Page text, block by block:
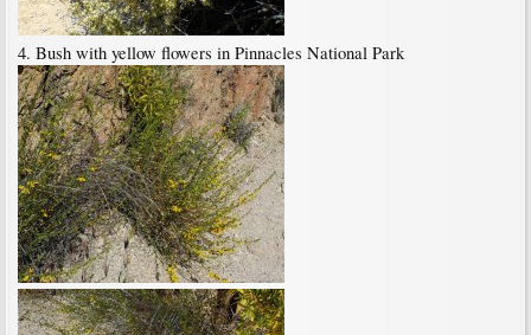
4. Bush with yellow flowers in Pinnacles National Park